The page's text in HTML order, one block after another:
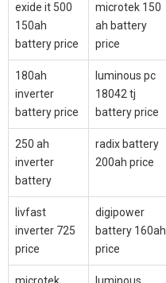
exide it 500
150ah
battery price
microtek 150
ah battery
price
180ah
inverter
battery price
luminous pc
18042 tj
battery price
250 ah
inverter
battery
radix battery
200ah price
livfast
inverter 725
price
digipower
battery 160ah
price